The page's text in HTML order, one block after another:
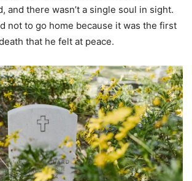
and there wasn’t a single soul in sight.
not to go home because it was the first
that he felt at peace.